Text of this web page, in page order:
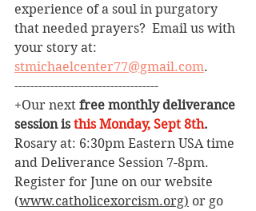
experience of a soul in purgatory
that needed prayers?  Email us with
your story at:
stmichaelcenter77@gmail.com.
------------------------------------
+Our next free monthly deliverance
session is this Monday, Sept 8th.
Rosary at: 6:30pm Eastern USA time
and Deliverance Session 7-8pm.
Register for June on our website
(www.catholicexorcism.org) or go